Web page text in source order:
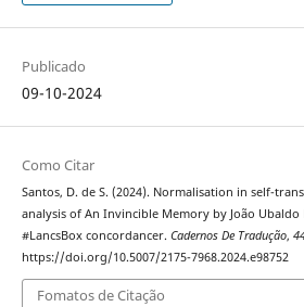
Publicado
09-10-2024
Como Citar
Santos, D. de S. (2024). Normalisation in self-
analysis of An Invincible Memory by João
#LancsBox concordancer. Cadernos De Tradução,
https://doi.org/10.5007/2175-7968.2024.e98752
Fomatos de Citação